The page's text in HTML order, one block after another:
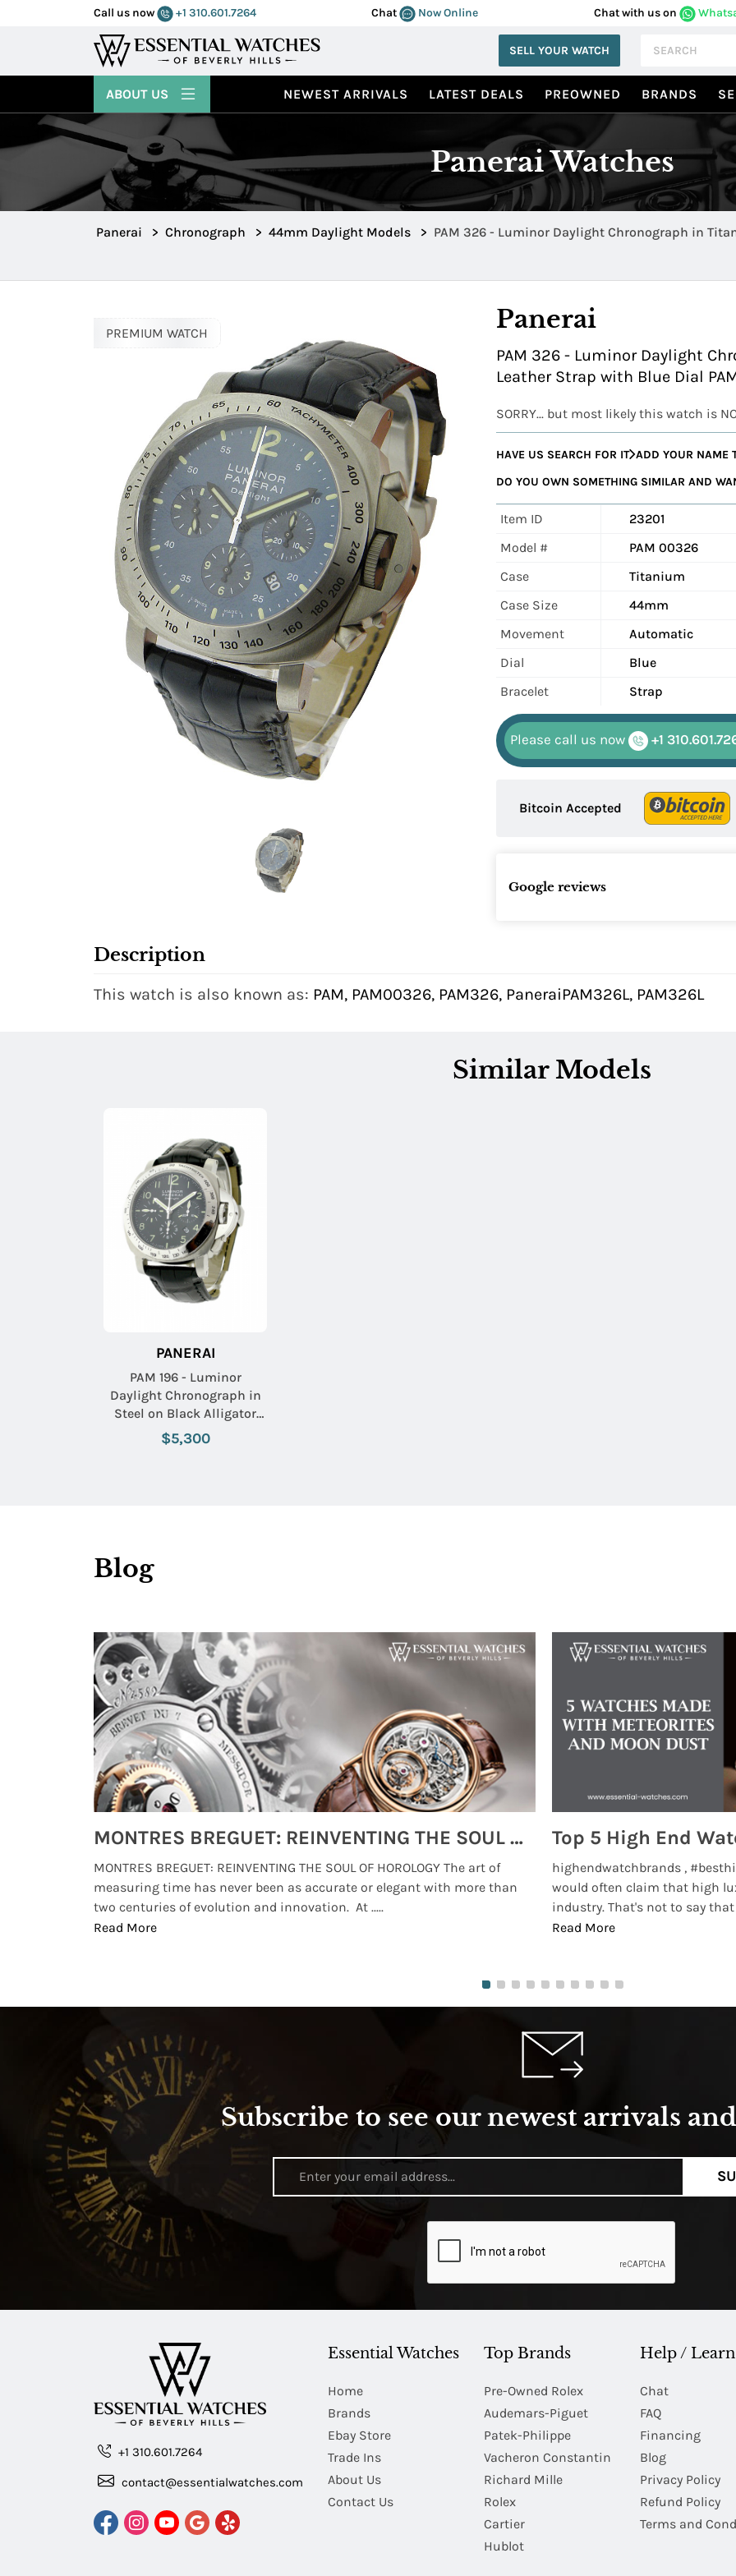
Call us now +1 310.601.7264 Chat Now Online Chat with us on
SELL YOUR WATCH
NEWEST ARRIVALS LATEST DEALS PREOWNED BRANDS
ABOUT US
Panerai Watches
Panerai > Chronograph > 44mm Daylight Models > PAM 326 - Luminor Daylight Chronograph in
PREMIUM WATCH Panerai
PAM 326 - Luminor Daylight
Leather Strap with Blue Dial
SORRY... but most likely this watch is
HAVE US SEARCH FOR IT ADD YOUR NAME
DO YOU OWN SOMETHING SIMILAR AND
Item ID
23201
Model #
PAM 00326
Case
Titanium
Case Size
44mm
Movement
Automatic
Dial
Blue
Bracelet
Strap
Please call us now +1
Bitcoin Accepted
Google reviews
Description
This watch is also known as: PAM, PAM00326, PAM326, PaneraiPAM326L, PAM326L
Similar Models
PANERAI
PAM 196 - Luminor
Daylight Chronograph in
Steel on Black Alligator
Leather Strap with Black
Dia
$5,300
Blog
MONTRES BREGUET: REINVENTING THE SOUL OF HOROLOGY
MONTRES BREGUET: REINVENTING THE SOUL OF HOROLOGY The art of
measuring time has never been as accurate or elegant with more than
two centuries of evolution and innovation. At .....
Read More
highendwatchbrands ,
would often claim that high
industry. That's not to say that
Read More
Subscribe to see our newest arrivals
+1 310.601.7264
contact@essentialwatches.com
Essential Watches
Home
Brands
Ebay Store
Trade Ins
About Us
Contact Us
Top Brands
Pre-Owned Rolex
Audemars-Piguet
Patek-Philippe
Vacheron Constantin
Richard Mille
Rolex
Cartier
Hublot
Help / Learn
Chat
FAQ
Financing
Blog
Privacy Policy
Refund Policy
Terms and